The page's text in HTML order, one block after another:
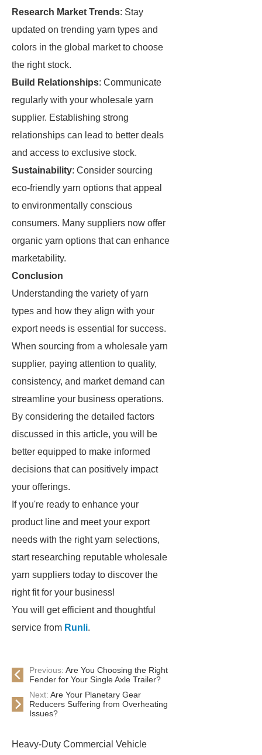
Research Market Trends: Stay
updated on trending yarn types and
colors in the global market to choose
the right stock.
Build Relationships: Communicate
regularly with your wholesale yarn
supplier. Establishing strong
relationships can lead to better deals
and access to exclusive stock.
Sustainability: Consider sourcing
eco-friendly yarn options that appeal
to environmentally conscious
consumers. Many suppliers now offer
organic yarn options that can enhance
marketability.
Conclusion
Understanding the variety of yarn
types and how they align with your
export needs is essential for success.
When sourcing from a wholesale yarn
supplier, paying attention to quality,
consistency, and market demand can
streamline your business operations.
By considering the detailed factors
discussed in this article, you will be
better equipped to make informed
decisions that can positively impact
your offerings.
If you're ready to enhance your
product line and meet your export
needs with the right yarn selections,
start researching reputable wholesale
yarn suppliers today to discover the
right fit for your business!
You will get efficient and thoughtful
service from Runli.
Previous: Are You Choosing the Right
Fender for Your Single Axle Trailer?
Next: Are Your Planetary Gear
Reducers Suffering from Overheating
Issues?
Heavy-Duty Commercial Vehicle